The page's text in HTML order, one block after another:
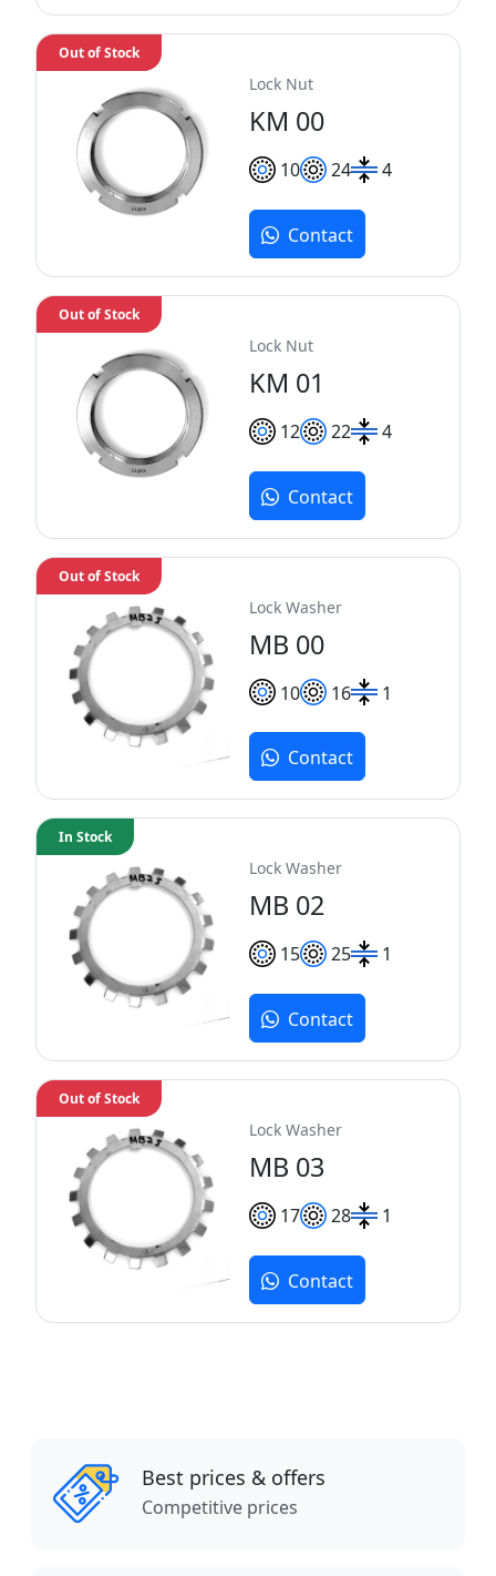
Lock Nut
KM 00
10 24 4
Out of Stock
Contact
Lock Nut
KM 01
12 22 4
Out of Stock
Contact
Lock Washer
MB 00
10 16 1
Out of Stock
Contact
Lock Washer
MB 02
15 25 1
In Stock
Contact
Lock Washer
MB 03
17 28 1
Out of Stock
Contact
Best prices & offers
Competitive prices